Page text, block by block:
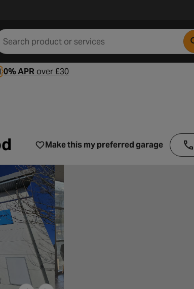
0% APRover £30
Make this my preferred garage